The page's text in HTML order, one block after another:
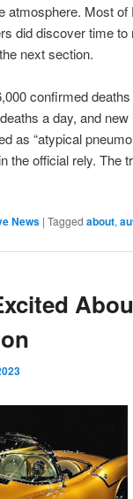
atmosphere. Most of
did discover time
next section.
confirmed
a day, and
as “atypical
the official rely. The
News | Tagged about,